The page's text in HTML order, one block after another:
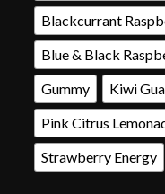
Blackcurrant
Blue & Black
Gummy
Kiwi
Pink Citrus
Strawberry Energy